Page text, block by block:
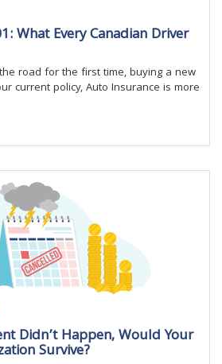
What Every Canadian Driver
road for the first time, buying a new
current policy, Auto Insurance is more
Didn’t Happen, Would Your
Survive?